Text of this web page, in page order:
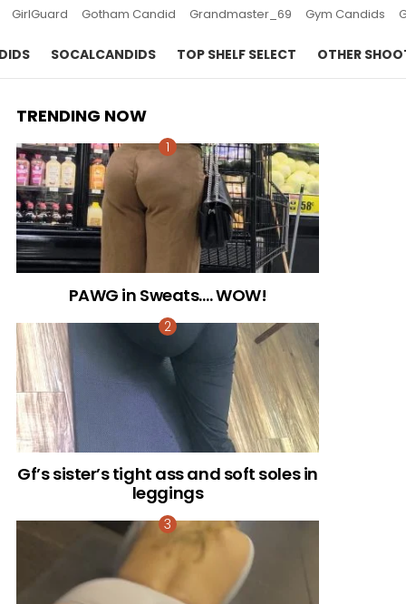
GirlGuard Gotham Candid Grandmaster_69 Gym Candids
SOCALCANDIDS TOP SHELF SELECT OTHER
TRENDING NOW
PAWG in Sweats…. WOW!
Gf’s sister’s tight ass and soft soles in
leggings